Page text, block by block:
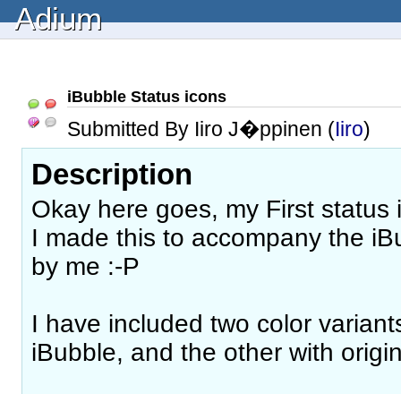
Adium
iBubble Status icons
Submitted By Iiro J�ppinen (Iiro)
Description
Okay here goes, my First status
I made this to accompany the
by me :-P
I have included two color
iBubble, and the other with